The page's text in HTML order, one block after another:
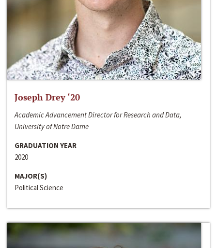
Joseph Drey ‘20
Academic Advancement Director for Research and Data,
University of Notre Dame
GRADUATION YEAR
2020
MAJOR(S)
Political Science